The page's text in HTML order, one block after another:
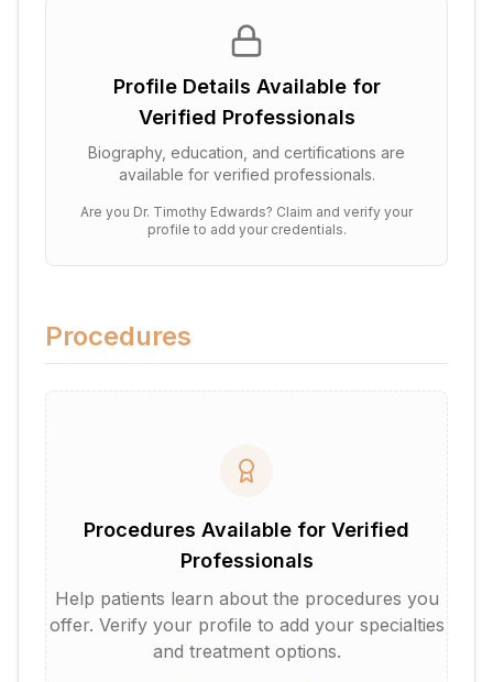
Profile Details Available for
Verified Professionals
Biography, education, and certifications are
available for verified professionals.
Are you Dr. Timothy Edwards? Claim and verify your
profile to add your credentials.
Procedures
Procedures Available for Verified
Professionals
Help patients learn about the procedures you
offer. Verify your profile to add your specialties
and treatment options.